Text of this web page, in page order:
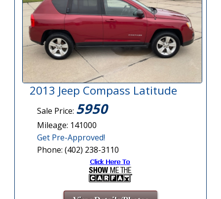
2013 Jeep Compass Latitude
Sale Price: 5950
Mileage: 141000
Get Pre-Approved!
Phone: (402) 238-3110